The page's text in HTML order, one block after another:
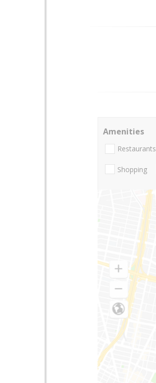
Amenities
Restaurants
Shopping